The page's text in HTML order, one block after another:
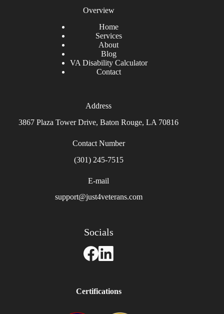
Overview
Home
Services
About
Blog
VA Disability Calculator
Contact
Address
3867 Plaza Tower Drive, Baton Rouge, LA 70816
Contact Number
(301) 245-7515
E-mail
support@just4veterans.com
Socials
Certifications